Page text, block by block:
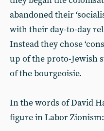
abandoned their
with their day-to-day
Instead they chose
up of the proto-Jewish
of the bourgeoisie.
In the words of David
figure in Labor Zionism: